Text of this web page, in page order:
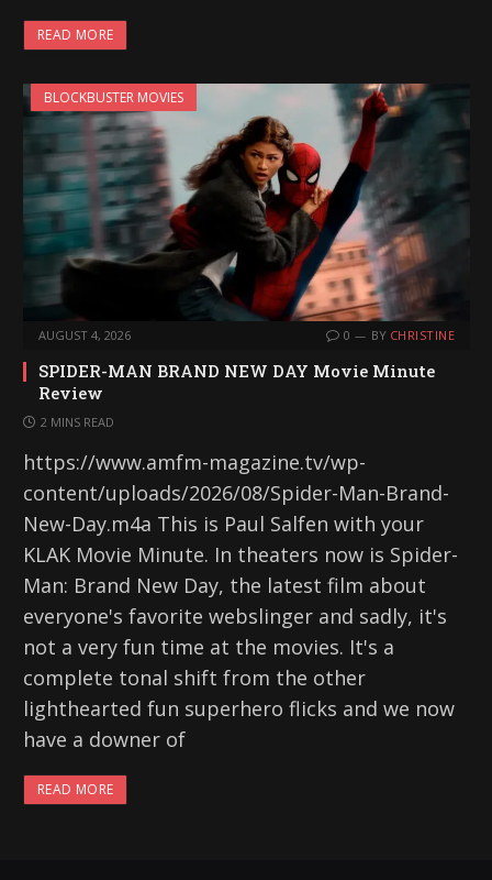
READ MORE
BLOCKBUSTER MOVIES
AUGUST 4, 2026 0 BY CHRISTINE
SPIDER-MAN BRAND NEW DAY Movie Minute
Review
2 MINS READ
https://www.amfm-magazine.tv/wp-
content/uploads/2026/08/Spider-Man-Brand-
New-Day.m4a This is Paul Salfen with your
KLAK Movie Minute. In theaters now is Spider-
Man: Brand New Day, the latest film about
everyone's favorite webslinger and sadly, it's
not a very fun time at the movies. It's a
complete tonal shift from the other
lighthearted fun superhero flicks and we now
have a downer of
READ MORE